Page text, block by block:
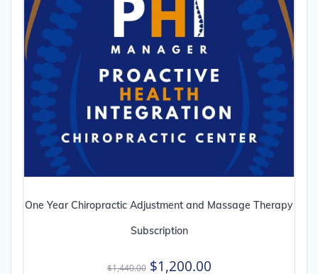
One Year Chiropractic Adjustment and Massage Therapy
Subscription
$1,440.00 Original
$1,200.00Current